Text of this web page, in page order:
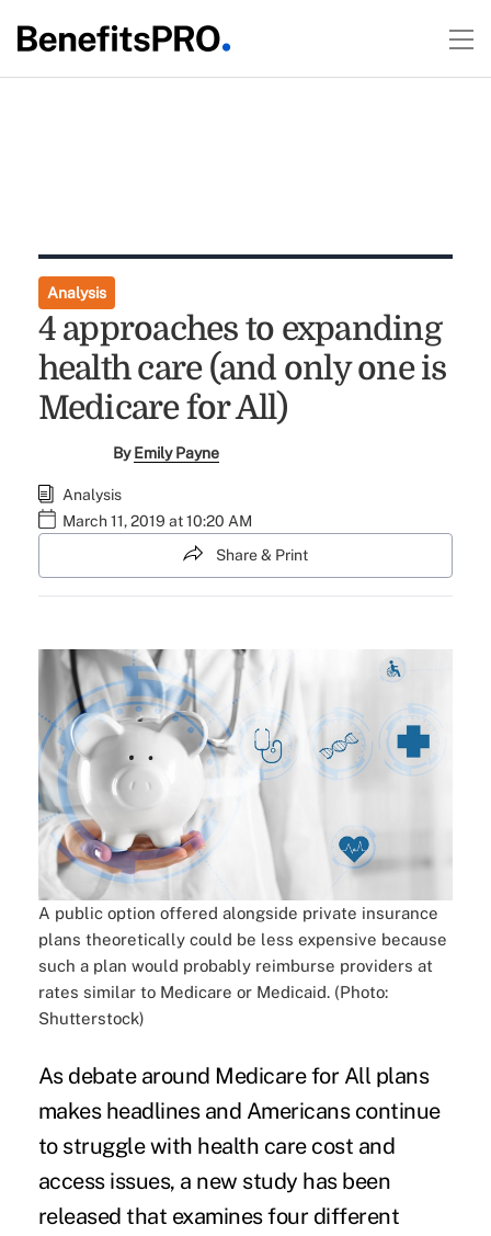
Analysis
4 approaches to expanding
health care (and only one is
Medicare for All)
ByEmily Payne
Analysis
March 11, 2019 at 10:20 AM
Share & Print
A public option offered alongside private insurance
plans theoretically could be less expensive because
such a plan would probably reimburse providers at
rates similar to Medicare or Medicaid. (Photo:
Shutterstock)
As debate around Medicare for All plans
makes headlinesand Americans continue
to struggle with health care cost and
access issues, a new study has been
released that examines four different